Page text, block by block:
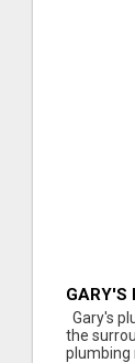
GARY'S
Gary's
the
plumbing